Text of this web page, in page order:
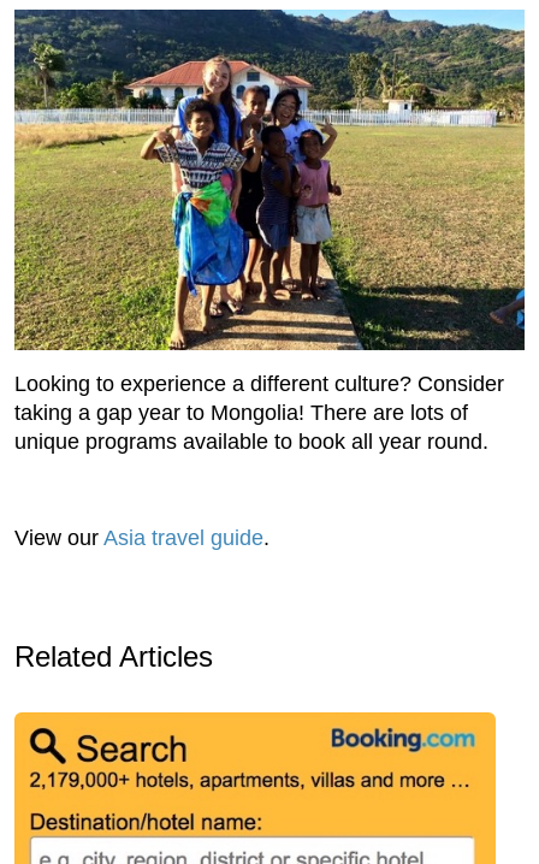
Looking to experience a different culture? Consider
taking a gap year to Mongolia! There are lots of
unique programs available to book all year round.
View our Asia travel guide.
Related Articles